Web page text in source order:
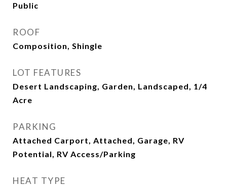
Public
ROOF
Composition, Shingle
LOT FEATURES
Desert Landscaping, Garden, Landscaped, 1/4
Acre
PARKING
Attached Carport, Attached, Garage, RV
Potential, RV Access/Parking
HEAT TYPE